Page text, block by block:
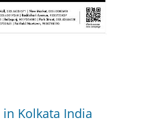
Kolkata India